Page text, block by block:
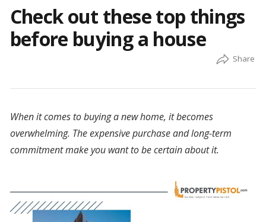
Check out these top things
before buying a house
When it comes to buying a new home, it becomes
overwhelming. The expensive purchase and long-term
commitment make you want to be certain about it.